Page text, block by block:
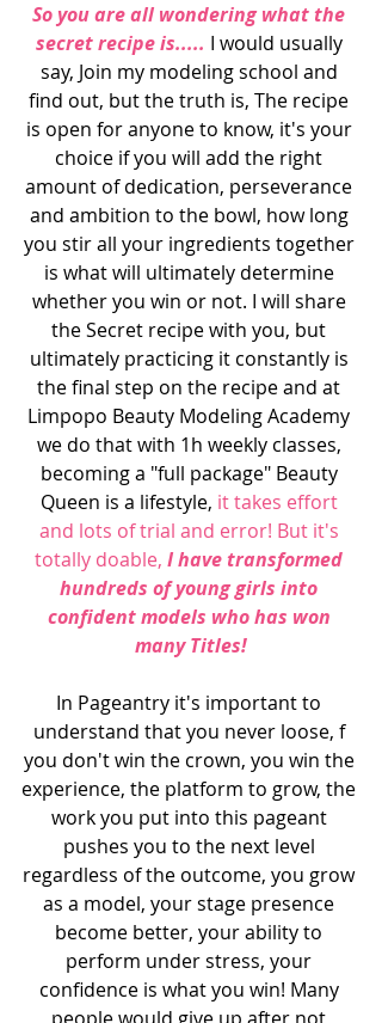
So you are all wondering what the
secret recipe is..... I would usually
say, Join my modeling school and
find out, but the truth is, The recipe
is open for anyone to know, it's your
choice if you will add the right
amount of dedication, perseverance
and ambition to the bowl, how long
you stir all your ingredients together
is what will ultimately determine
whether you win or not. I will share
the Secret recipe with you, but
ultimately practicing it constantly is
the final step on the recipe and at
Limpopo Beauty Modeling Academy
we do that with 1h weekly classes,
becoming a "full package" Beauty
Queen is a lifestyle, it takes effort
and lots of trial and error! But it's
totally doable, I have transformed
hundreds of young girls into
confident models who has won
many Titles!
In Pageantry it's important to
understand that you never loose, f
you don't win the crown, you win the
experience, the platform to grow, the
work you put into this pageant
pushes you to the next level
regardless of the outcome, you grow
as a model, your stage presence
become better, your ability to
perform under stress, your
confidence is what you win! Many